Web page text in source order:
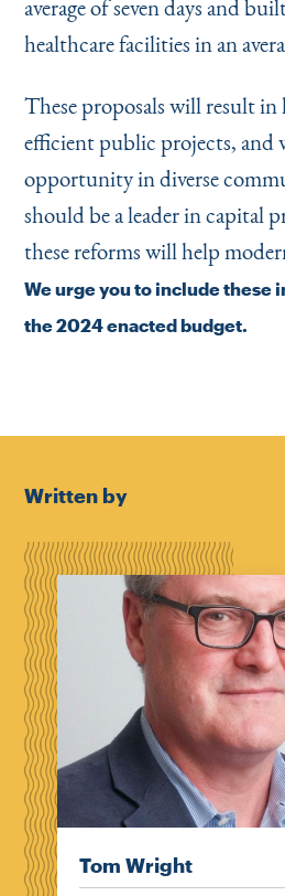
average of seven days and
healthcare facilities in an
These proposals will result
efficient public projects, and
opportunity in diverse
should be a leader in capital
these reforms will help
We urge you to include these
the 2024 enacted budget.
Written by
Tom Wright